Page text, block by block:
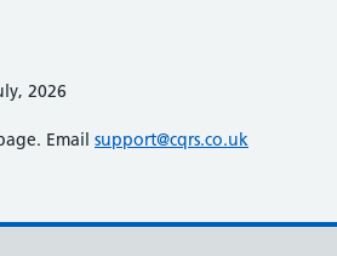
2026
Email support@cqrs.co.uk